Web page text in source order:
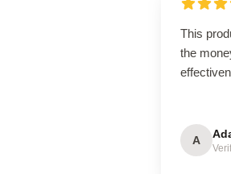
This
the
A